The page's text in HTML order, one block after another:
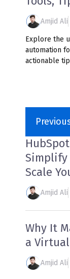
Amjid Ali
Explore the
automation
actionable
Simplify
Scale
Amjid Ali
Why It
a Virtual
Amjid Ali